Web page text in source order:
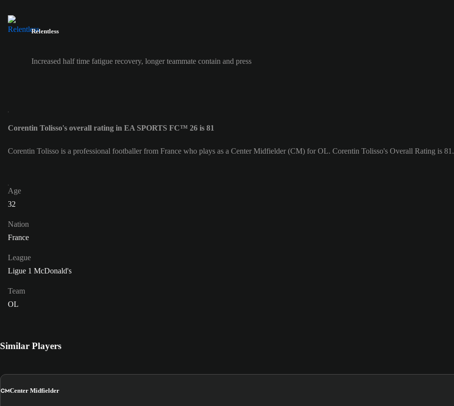
Relentless
Increased half time fatigue recovery, longer teammate contain and press
Corentin Tolisso's overall rating in EA SPORTS FC™ 26 is 81
Corentin Tolisso is a professional footballer from France who plays as a Center Midfielder (CM) for OL. Corentin Tolisso's Overall Rating is 81.
Age
32
Nation
France
League
Ligue 1 McDonald's
Team
OL
Similar Players
CMCenter Midfielder